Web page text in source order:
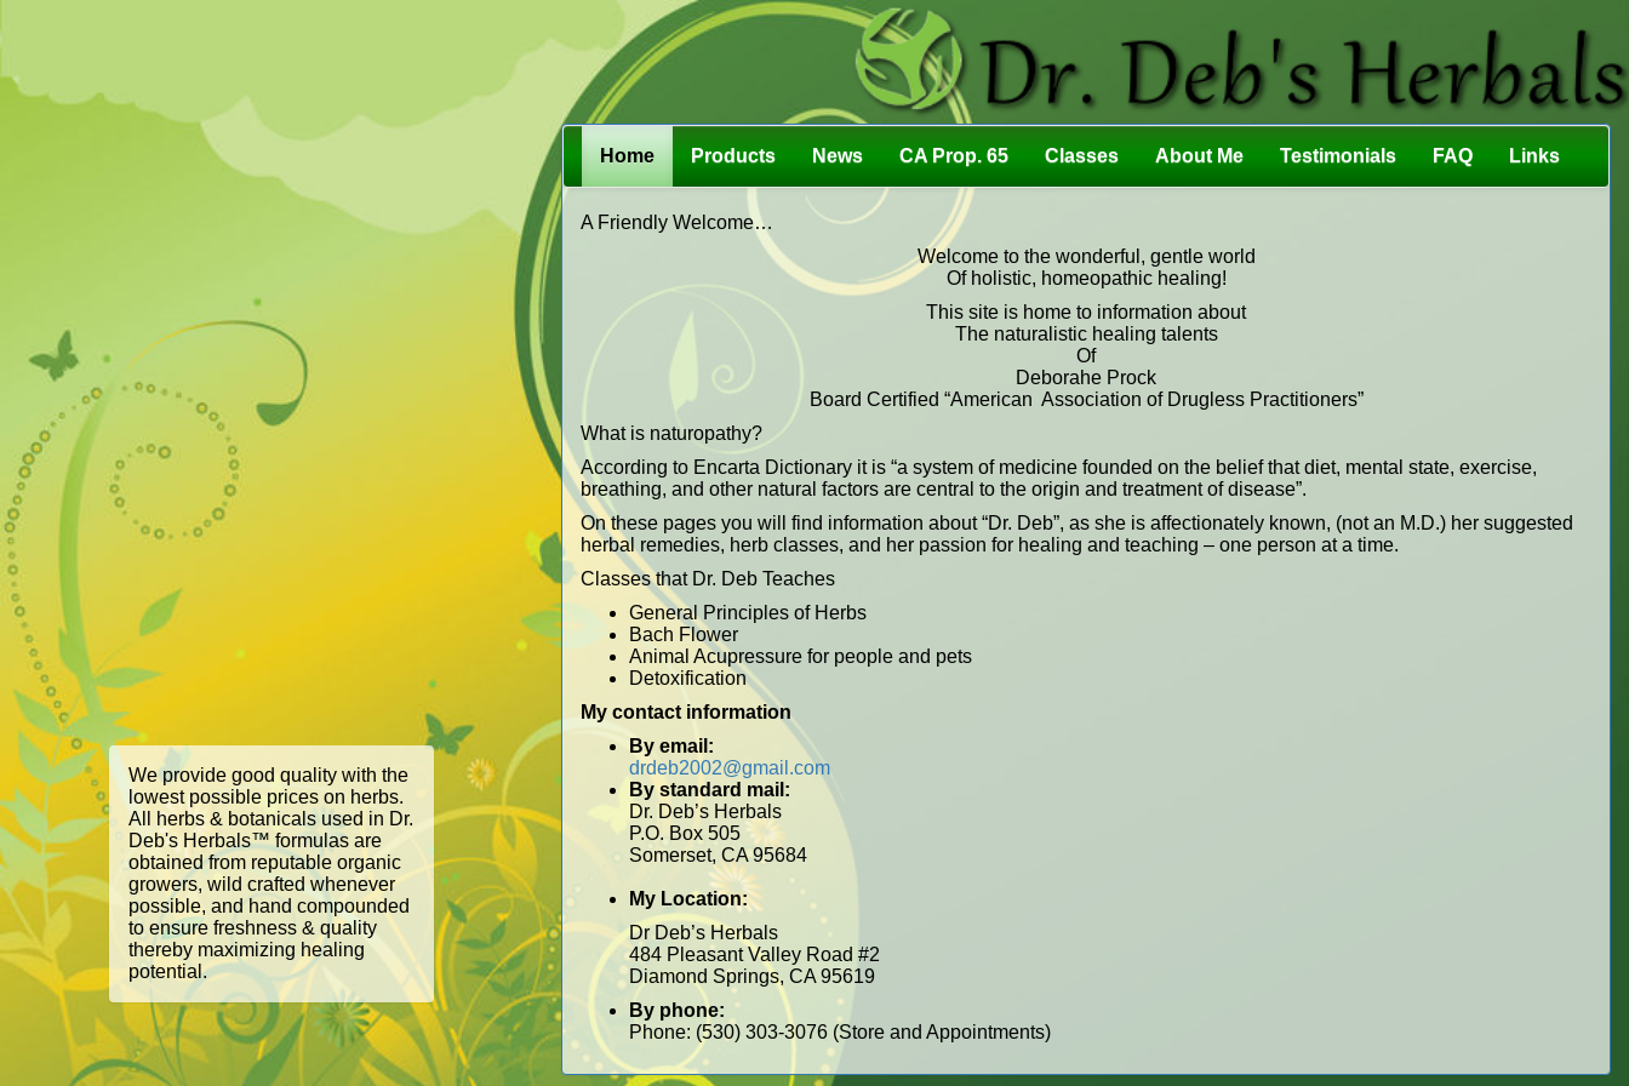
We provide good quality with the
lowest possible prices on herbs.
All herbs & botanicals used in Dr.
Deb's Herbals™ formulas are
obtained from reputable organic
growers, wild crafted whenever
possible, and hand compounded
to ensure freshness & quality
thereby maximizing healing
potential.
Home Products News CA Prop. 65 Classes About Me Testimonials FAQ Links
A Friendly Welcome…
Welcome to the wonderful, gentle world
Of holistic, homeopathic healing!
This site is home to information about
The naturalistic healing talents
Of
Deborahe Prock
Board Certified “American Association of Drugless Practitioners”
What is naturopathy?
According to Encarta Dictionary it is “a system of medicine founded on the belief that diet, mental state, exercise,
breathing, and other natural factors are central to the origin and treatment of disease”.
On these pages you will find information about “Dr. Deb”, as she is affectionately known, (not an M.D.) her suggested
herbal remedies, herb classes, and her passion for healing and teaching – one person at a time.
Classes that Dr. Deb Teaches
General Principles of Herbs
Bach Flower
Animal Acupressure for people and pets
Detoxification
My contact information
By email:
drdeb2002@gmail.com
By standard mail:
Dr. Deb’s Herbals
P.O. Box 505
Somerset, CA 95684
My Location:
Dr Deb’s Herbals
484 Pleasant Valley Road #2
Diamond Springs, CA 95619
By phone:
Phone: (530) 303-3076 (Store and Appointments)